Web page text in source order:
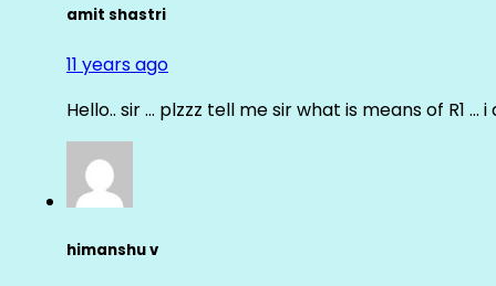
amit shastri
11 years ago
Hello.. sir … plzzz tell me sir what is means of R1
himanshu v